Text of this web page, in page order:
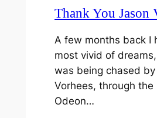
Thank You Jason
A few months back I
most vivid of
was being chased by
Vorhees, through the
Odeon…